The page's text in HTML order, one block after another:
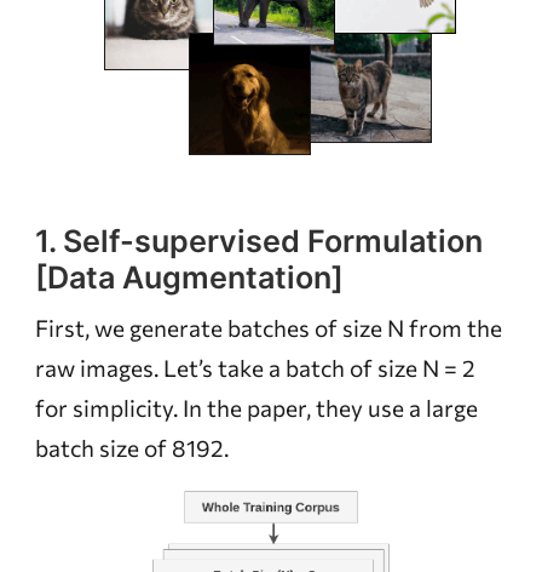
1. Self-supervised Formulation
[Data Augmentation]
First, we generate batches of size N from the
raw images. Let’s take a batch of size N = 2
for simplicity. In the paper, they use a large
batch size of 8192.